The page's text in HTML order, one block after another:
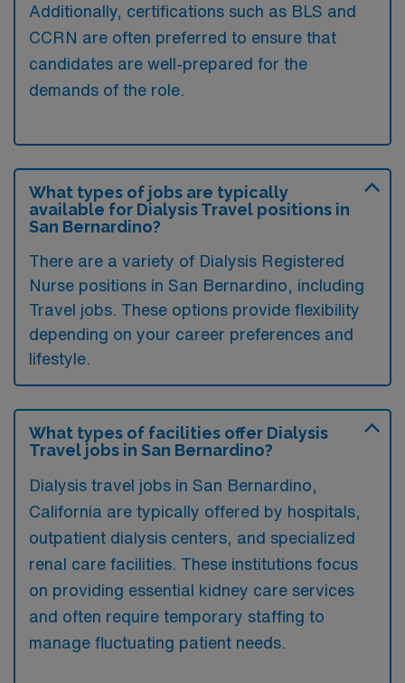
Additionally, certifications such as BLS and
CCRN are often preferred to ensure that
candidates are well-prepared for the
demands of the role.
What types of jobs are typically
available for Dialysis Travel positions in
San Bernardino?
There are a variety of Dialysis Registered
Nurse positions in San Bernardino, including
Travel jobs. These options provide flexibility
depending on your career preferences and
lifestyle.
What types of facilities offer Dialysis
Travel jobs in San Bernardino?
Dialysis travel jobs in San Bernardino,
California are typically offered by hospitals,
outpatient dialysis centers, and specialized
renal care facilities. These institutions focus
on providing essential kidney care services
and often require temporary staffing to
manage fluctuating patient needs.